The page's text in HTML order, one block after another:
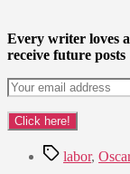
Every writer loves
receive future posts
Tagslabor,